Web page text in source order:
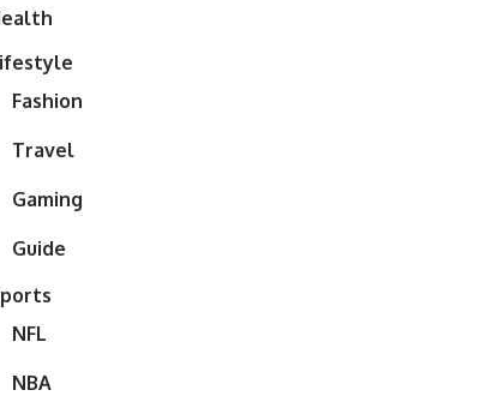
Fashion
Travel
Gaming
Guide
NFL
NBA